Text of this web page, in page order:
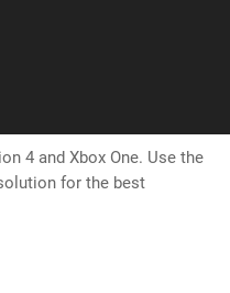
4 and Xbox One. Use the
for the best